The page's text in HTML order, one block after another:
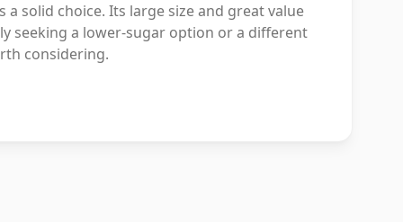
solid choice. Its large size and great value
seeking a lower-sugar option or a different
considering.